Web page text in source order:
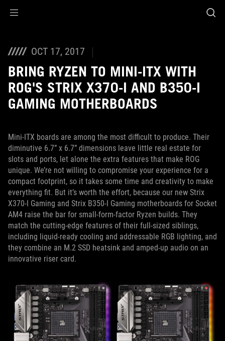
OCT 17, 2017
BRING RYZEN TO MINI-ITX WITH
ROG'S STRIX X370-I AND B350-I
GAMING MOTHERBOARDS
Mini-ITX boards are among the most difficult to produce. Their
diminutive 6.7” x 6.7” dimensions leave little real estate for
slots and ports, let alone the extra features that make ROG
unique. We’re not willing to compromise your experience for a
compact footprint, so it takes some time and creativity to make
everything fit. But it’s worth the effort, because our new Strix
X370-I Gaming and Strix B350-I Gaming motherboards for Socket
AM4 raise the bar for small-form-factor Ryzen builds. They
match the cutting-edge features of their full-sized siblings,
including liquid-ready cooling and addressable RGB lighting, and
they combine an M.2 SSD heatsink and amped-up audio on an
innovative riser card.